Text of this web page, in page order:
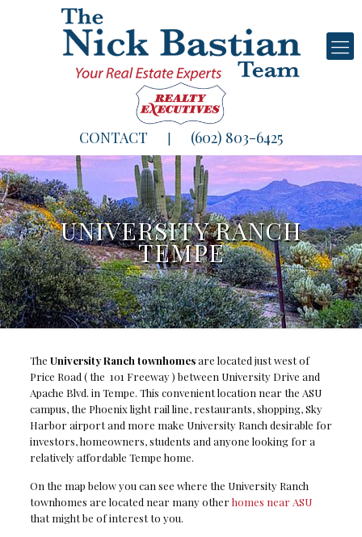
CONTACT (602) 803-6425
UNIVERSITY RANCH
TEMPE
The University Ranch townhomesare located just west of
Price Road ( the 101 Freeway ) between University Drive and
Apache Blvd. in Tempe. This convenient location near the ASU
campus, the Phoenix light rail line, restaurants, shopping, Sky
Harbor airport and more make University Ranch desirable for
investors, homeowners, students and anyone looking for a
relatively affordable Tempe home.
On the map below you can see where the University Ranch
townhomes are located near many otherhomes near ASU
that might be of interest to you.